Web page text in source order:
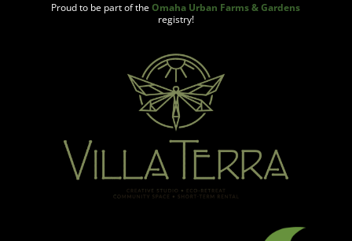
Proud to be part of theOmaha Urban Farms & Gardens
registry!